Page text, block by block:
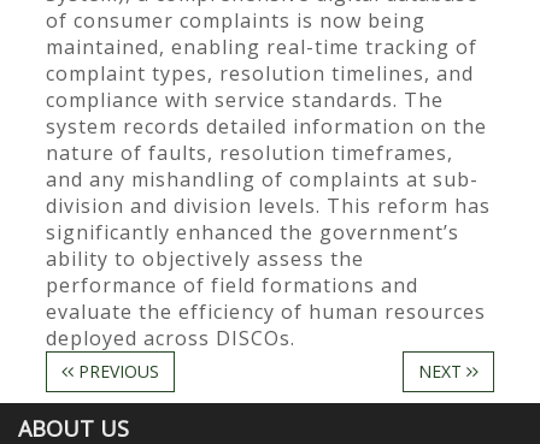
of consumer complaints is now being
maintained, enabling real-time tracking of
complaint types, resolution timelines, and
compliance with service standards. The
system records detailed information on the
nature of faults, resolution timeframes,
and any mishandling of complaints at sub-
division and division levels. This reform has
significantly enhanced the government’s
ability to objectively assess the
performance of field formations and
evaluate the efficiency of human resources
deployed across DISCOs.
PREVIOUS NEXT
ABOUT US